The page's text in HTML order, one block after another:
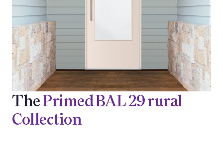
ThePrimed BAL 29 rural
Collection